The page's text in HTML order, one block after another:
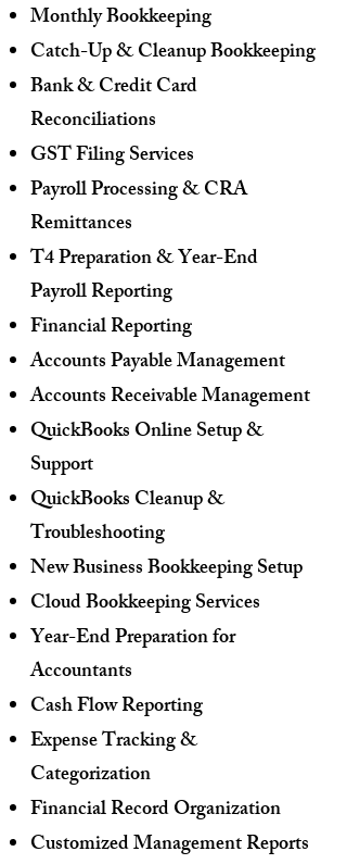
Monthly Bookkeeping
Catch-Up & Cleanup Bookkeeping
Bank & Credit Card
Reconciliations
GST Filing Services
Payroll Processing & CRA
Remittances
T4 Preparation & Year-End
Payroll Reporting
Financial Reporting
Accounts Payable Management
Accounts Receivable Management
QuickBooks Online Setup &
Support
QuickBooks Cleanup &
Troubleshooting
New Business Bookkeeping Setup
Cloud Bookkeeping Services
Year-End Preparation for
Accountants
Cash Flow Reporting
Expense Tracking &
Categorization
Financial Record Organization
Customized Management Reports